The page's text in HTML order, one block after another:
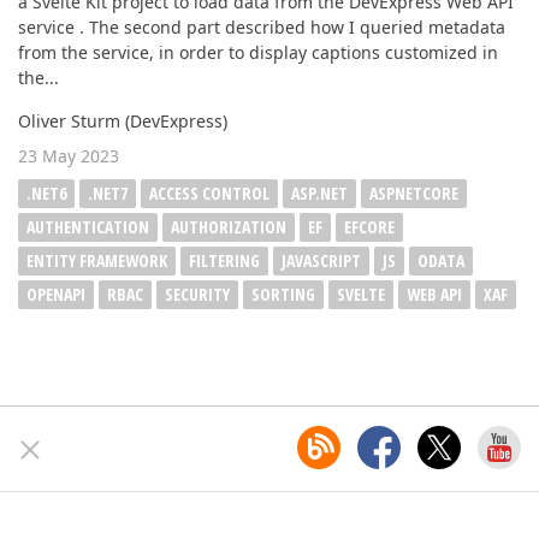
service . The second part described how I queried metadata
from the service, in order to display captions customized in
the...
Oliver Sturm (DevExpress)
23 May 2023
.NET6
.NET7 ACCESS CONTROL ASP.NET
ASPNETCORE
AUTHENTICATION
AUTHORIZATION EF
EFCORE
ENTITY FRAMEWORK
FILTERING JAVASCRIPT JS
ODATA
OPENAPI
RBAC SECURITY SORTING SVELTE WEB API XAF